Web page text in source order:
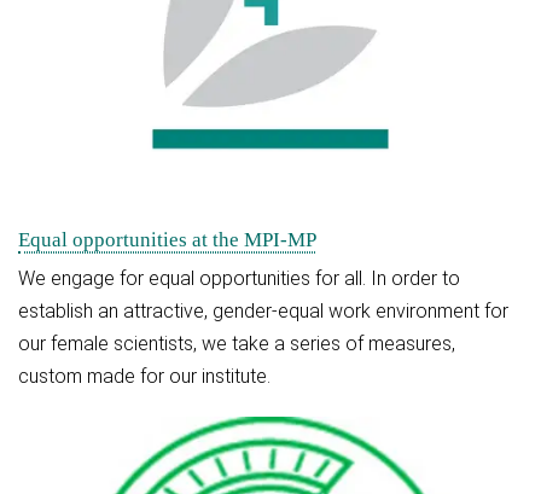
Equal opportunities at the MPI-MP
We engage for equal opportunities for all. In order to
establish an attractive, gender-equal work environment for
our female scientists, we take a series of measures,
custom made for our institute.